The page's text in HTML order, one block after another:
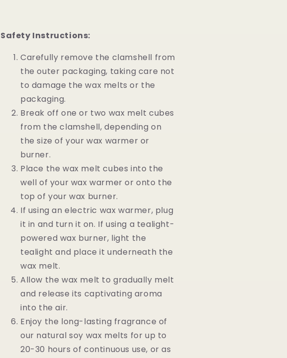
Safety Instructions:
Carefully remove the clamshell from
the outer packaging, taking care not
to damage the wax melts or the
packaging.
Break off one or two wax melt cubes
from the clamshell, depending on
the size of your wax warmer or
burner.
Place the wax melt cubes into the
well of your wax warmer or onto the
top of your wax burner.
If using an electric wax warmer, plug
it in and turn it on. If using a tealight-
powered wax burner, light the
tealight and place it underneath the
wax melt.
Allow the wax melt to gradually melt
and release its captivating aroma
into the air.
Enjoy the long-lasting fragrance of
our natural soy wax melts for up to
20-30 hours of continuous use, or as